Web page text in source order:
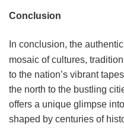
Conclusion
In conclusion, the
mosaic of cultures,
to the nation’s vibrant
the north to the bustling
offers a unique glimpse
shaped by centuries of